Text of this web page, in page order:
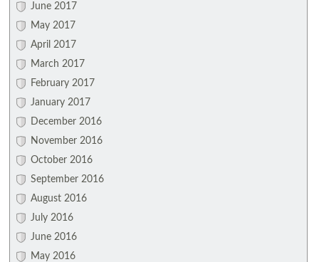
June 2017
May 2017
April 2017
March 2017
February 2017
January 2017
December 2016
November 2016
October 2016
September 2016
August 2016
July 2016
June 2016
May 2016